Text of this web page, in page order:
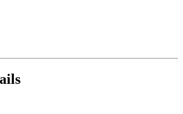
& fitness center. Near Sky train, golf